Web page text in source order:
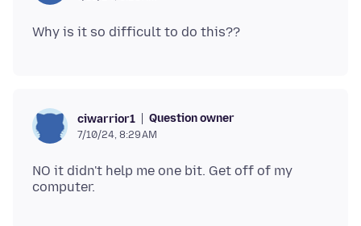
ciwarrior1 Question owner
7/10/24, 8:29 AM
NO it didn't help me one bit. Get off of my